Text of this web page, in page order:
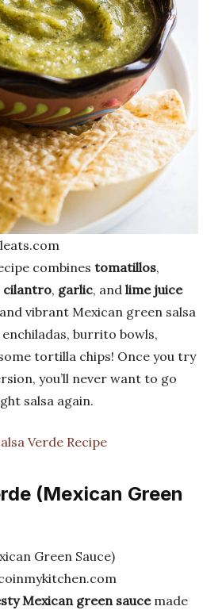
combines tomatillos,
cilantro, garlic, and lime juice
vibrant Mexican green salsa
burrito bowls,
tortilla chips! Once you try
you’ll never want to go
salsa again.
Verde Recipe
(Mexican Green
Mexican green saucemade